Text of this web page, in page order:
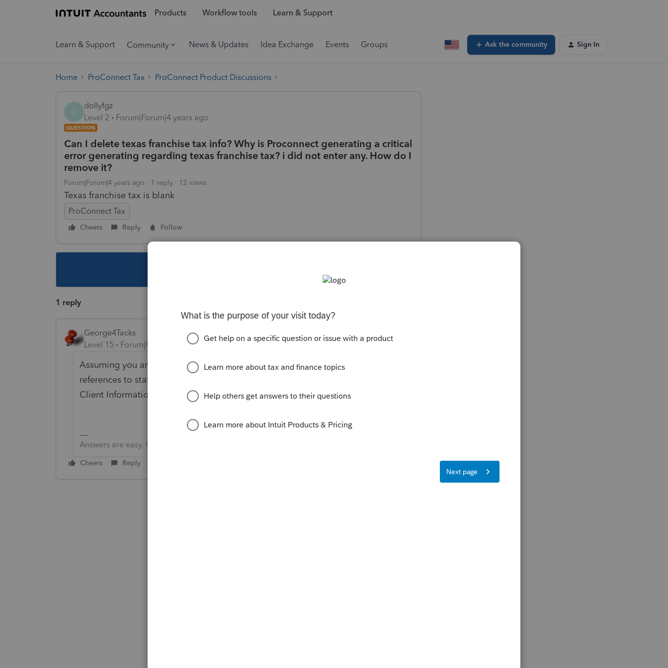
Products Workflow tools Learn & Support
Learn & Support Community News & Updates Idea Exchange Events Groups Ask the community Sign In
Home ProConnect Tax ProConnect Product Discussions
D
dollyfgz
Level 2
Forum|Forum|4 years ago
QUESTION
Can I delete texas franchise tax info? Why is Proconnect generating a critical
error generating regarding texas franchise tax? i did not enter any. How do I
remove it?
Forum|Forum|4 years ago 1 reply 12 views
Texas franchise tax is blank
ProConnect Tax
Cheers Reply Follow
1 reply
George4Tacks
Level 15
Forum|Forum|4 years ago
Assuming you are doing a 1040, In Profile remove (delete) Texas - For all
references to state (other than address) use US (including Resident State in
Client Information)
Answers are easy. Questions are hard!
Cheers Reply